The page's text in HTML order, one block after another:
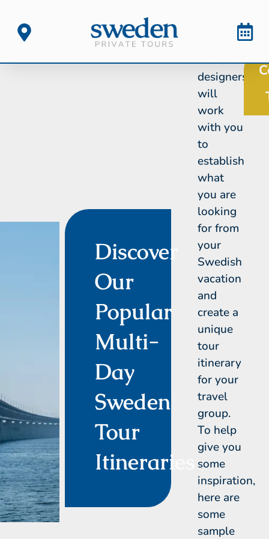
Discover
Our
Popular
Multi-
Day
Sweden
Tour
Itineraries
Our tour
designers
will
work
with you
to
establish
what
you are
looking
for from
your
Swedish
vacation
and
create a
unique
tour
itinerary
for your
travel
group.
To help
give you
some
inspiration,
here are
some
sample